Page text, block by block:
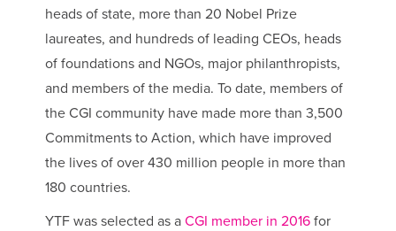
heads of state, more than 20 Nobel Prize
laureates, and hundreds of leading CEOs, heads
of foundations and NGOs, major philanthropists,
and members of the media. To date, members of
the CGI community have made more than 3,500
Commitments to Action, which have improved
the lives of over 430 million people in more than
180 countries.
YTF was selected as a CGI member in 2016for